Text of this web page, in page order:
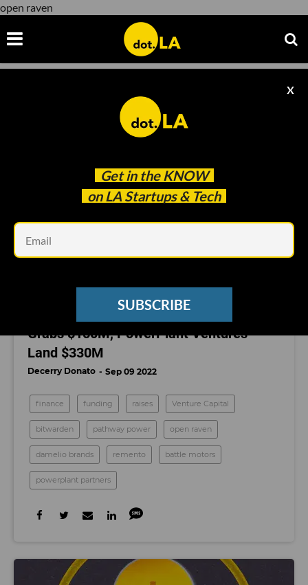
open raven
Get in the KNOW
on LA Startups & Tech
X
SUBSCRIBE
open raven
This Week in ‘Raises’: Battle Motors
Grabs $150M, PowerPlant Ventures
Land $330M
Decerry Donato Sep 09 2022
finance funding raises Venture Capital
bitwarden pathway power open raven
damelio brands remento battle motors
powerplant partners